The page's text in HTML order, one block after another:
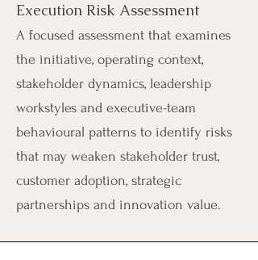
Execution Risk Assessment
A focused assessment that examines
the initiative, operating context,
stakeholder dynamics, leadership
workstyles and executive-team
behavioural patterns to identify risks
that may weaken stakeholder trust,
customer adoption, strategic
partnerships and innovation value.